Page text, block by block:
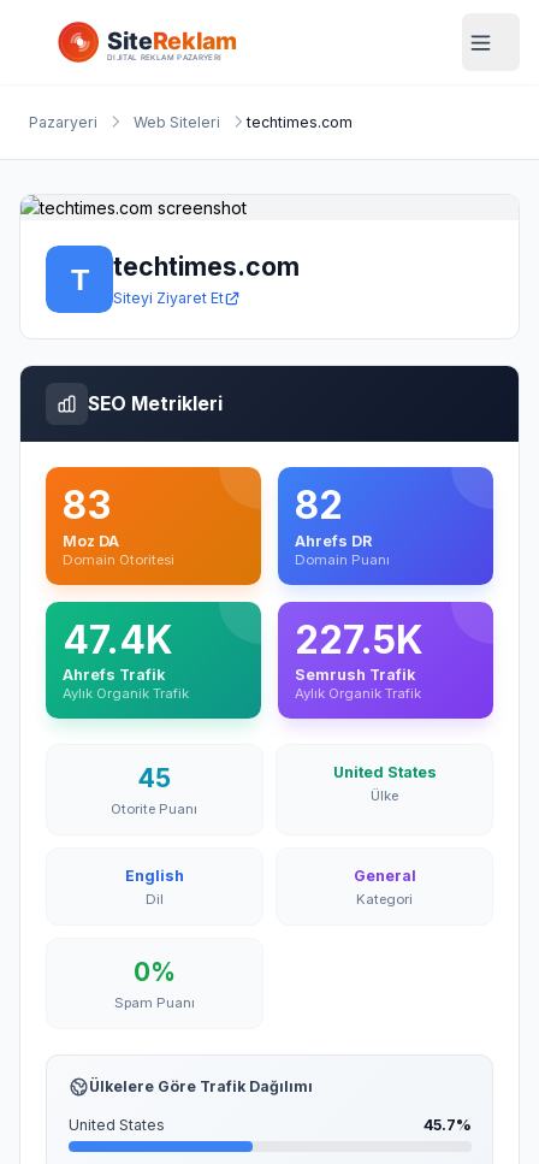
Pazaryeri Web Siteleri techtimes.com
techtimes.com
Siteyi Ziyaret Et
SEO Metrikleri
83
Moz DA
Domain Otoritesi
82
Ahrefs DR
Domain Puanı
47.4K
Ahrefs Trafik
Aylık Organik Trafik
227.5K
Semrush Trafik
Aylık Organik Trafik
45
Otorite Puanı
United States
Ülke
English
Dil
General
Kategori
0%
Spam Puanı
Ülkelere Göre Trafik Dağılımı
United States 45.7%